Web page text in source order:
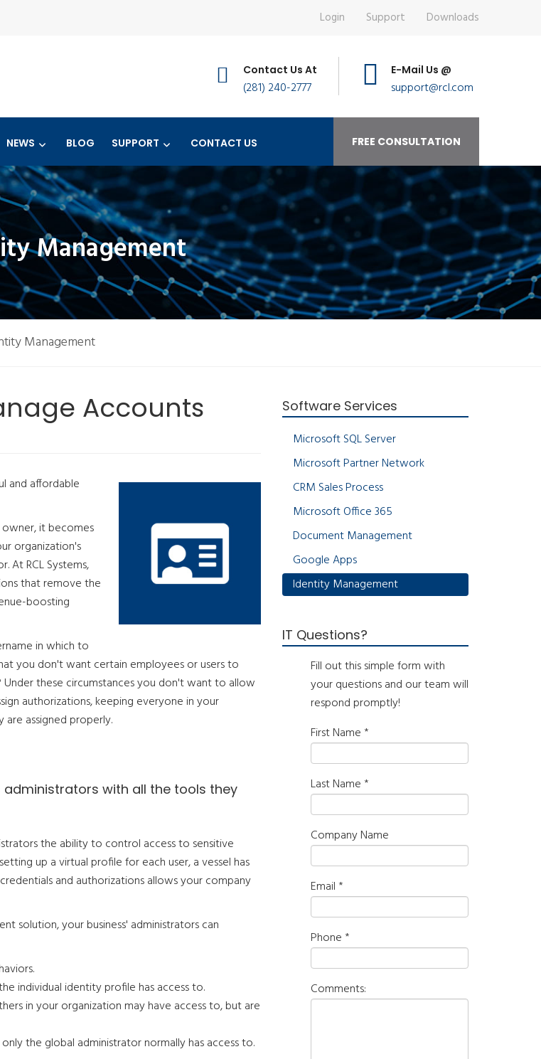
Login Support Downloads
Contact Us At
(281) 240-2777
E-Mail Us @
support@rcl.com
NEWS BLOG SUPPORT CONTACT US FREE CONSULTATION
Management
Management
Accounts
and affordable
owner, it becomes
organization's
At RCL Systems,
that remove the
boosting
in which to
you don't want certain employees or users to
these circumstances you don't want to allow
authorizations, keeping everyone in your
assigned properly.
administrators with all the tools they
the ability to control access to sensitive
up a virtual profile for each user, a vessel has
and authorizations allows your company
solution, your business' administrators can
individual identity profile has access to.
in your organization may have access to, but are
the global administrator normally has access to.
Software Services
Microsoft SQL Server
Microsoft Partner Network
CRM Sales Process
Microsoft Office 365
Document Management
Google Apps
Identity Management
IT Questions?
Fill out this simple form with
your questions and our team will
respond promptly!
First Name *
Last Name *
Company Name
Email *
Phone *
Comments: